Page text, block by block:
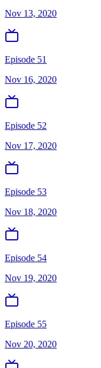
Nov 13, 2020
Episode 51
Nov 16, 2020
Episode 52
Nov 17, 2020
Episode 53
Nov 18, 2020
Episode 54
Nov 19, 2020
Episode 55
Nov 20, 2020